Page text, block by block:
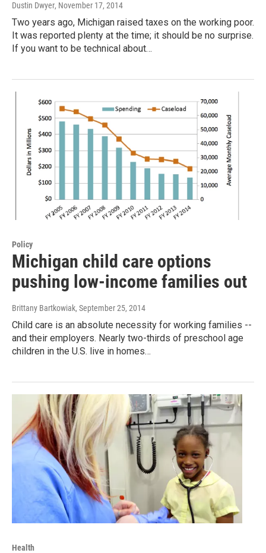
Dustin Dwyer, November 17, 2014
Two years ago, Michigan raised taxes on the working poor.
It was reported plenty at the time; it should be no surprise.
If you want to be technical about…
Policy
Michigan child care options
pushing low-income families out
Brittany Bartkowiak, September 25, 2014
Child care is an absolute necessity for working families --
and their employers. Nearly two-thirds of preschool age
children in the U.S. live in homes…
Health